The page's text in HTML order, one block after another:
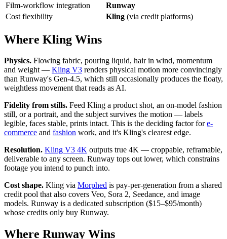
Film-workflow integration
Runway
Cost flexibility
Kling (via credit platforms)
Where Kling Wins
Physics. Flowing fabric, pouring liquid, hair in wind, momentum
and weight — Kling V3 renders physical motion more convincingly
than Runway's Gen-4.5, which still occasionally produces the floaty,
weightless movement that reads as AI.
Fidelity from stills. Feed Kling a product shot, an on-model fashion
still, or a portrait, and the subject survives the motion — labels
legible, faces stable, prints intact. This is the deciding factor fore-
commerce and fashion work, and it's Kling's clearest edge.
Resolution. Kling V3 4K outputs true 4K — croppable, reframable,
deliverable to any screen. Runway tops out lower, which constrains
footage you intend to punch into.
Cost shape. Kling via Morphed is pay-per-generation from a shared
credit pool that also covers Veo, Sora 2, Seedance, and image
models. Runway is a dedicated subscription ($15–$95/month)
whose credits only buy Runway.
Where Runway Wins